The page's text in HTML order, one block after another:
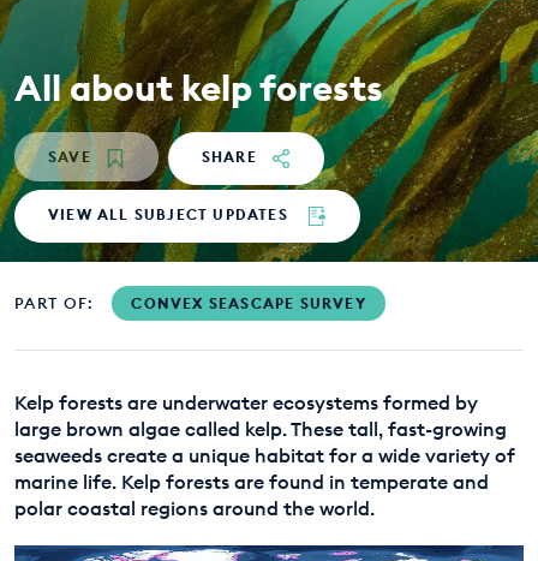
Multimedia
Take Action
Professional Development
ABOUT
EDUCATION PROGRAMMES
All about kelp forests
SAVE SHARE
VIEW ALL SUBJECT UPDATES
PART OF: CONVEX SEASCAPE SURVEY
Kelp forests are underwater ecosystems formed by
large brown algae called kelp. These tall, fast-growing
seaweeds create a unique habitat for a wide variety of
marine life. Kelp forests are found in temperate and
polar coastal regions around the world.